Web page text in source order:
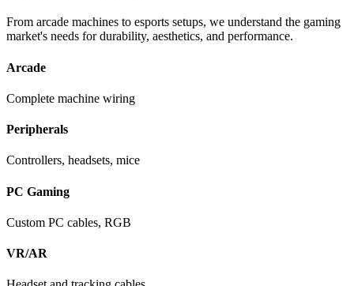
From arcade machines to esports setups, we understand the gaming
market's needs for durability, aesthetics, and performance.
Arcade
Complete machine wiring
Peripherals
Controllers, headsets, mice
PC Gaming
Custom PC cables, RGB
VR/AR